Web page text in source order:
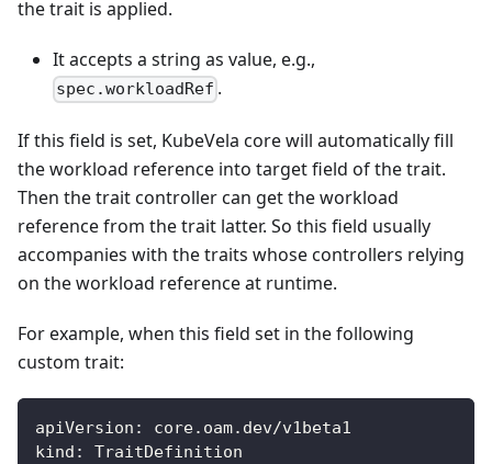
the trait is applied.
It accepts a string as value, e.g.,
spec.workloadRef .
If this field is set, KubeVela core will automatically fill
the workload reference into target field of the trait.
Then the trait controller can get the workload
reference from the trait latter. So this field usually
accompanies with the traits whose controllers relying
on the workload reference at runtime.
For example, when this field set in the following
custom trait:
apiVersion :
core.oam.dev/v1beta1
kind :
TraitDefinition